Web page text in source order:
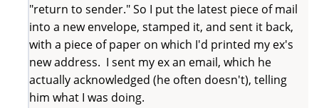
"return to sender." So I put the latest piece of mail
into a new envelope, stamped it, and sent it back,
with a piece of paper on which I'd printed my ex's
new address. I sent my ex an email, which he
actually acknowledged (he often doesn't), telling
him what I was doing.